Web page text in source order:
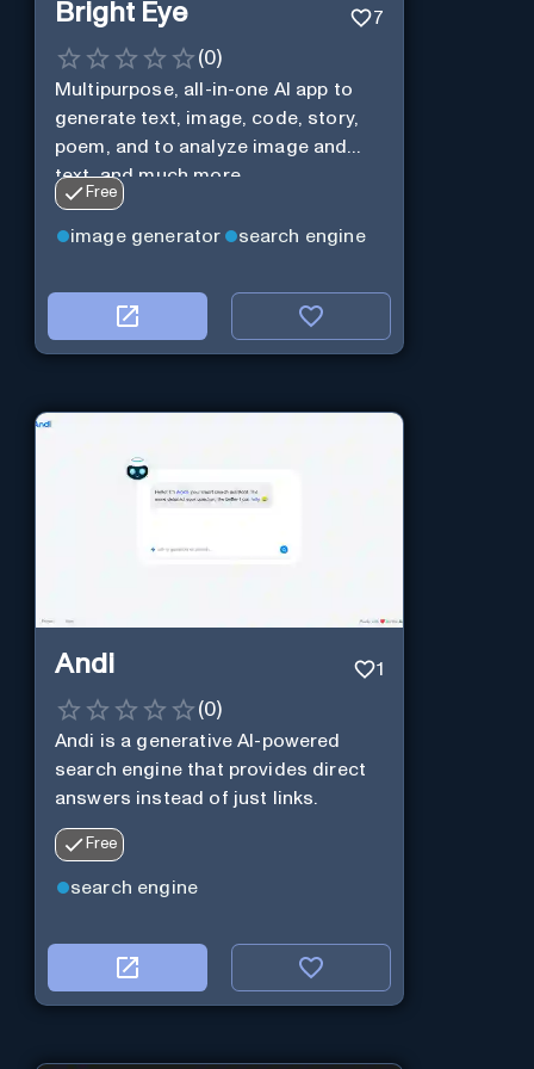
Bright Eye 7
(0)
Multipurpose, all-in-one AI app to
generate text, image, code, story,
poem, and to analyze image and
text, and much more.
Free
image generator search engine
Andi 1
(0)
Andi is a generative AI-powered
search engine that provides direct
answers instead of just links.
Free
search engine